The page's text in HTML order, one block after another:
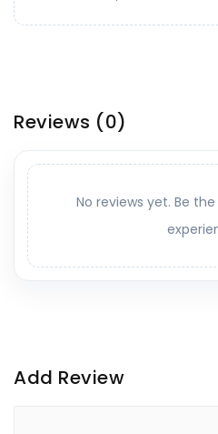
Reviews (0)
No reviews yet. Be
Add Review